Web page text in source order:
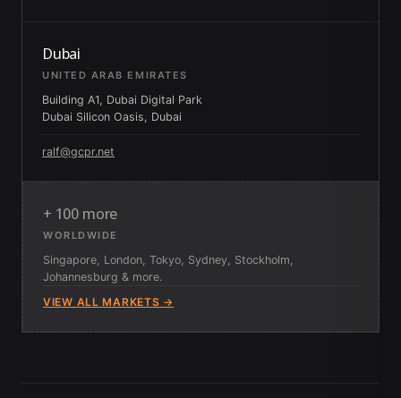
Dubai
UNITED ARAB EMIRATES
Building A1, Dubai Digital Park
Dubai Silicon Oasis, Dubai
ralf@gcpr.net
+ 100 more
WORLDWIDE
Singapore, London, Tokyo, Sydney, Stockholm,
Johannesburg & more.
VIEW ALL MARKETS →